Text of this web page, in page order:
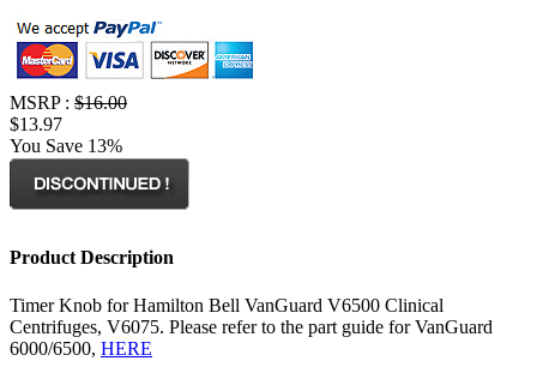
MSRP : $16.00
$13.97
You Save 13%
Product Description
Timer Knob for Hamilton Bell VanGuard V6500 Clinical
Centrifuges, V6075. Please refer to the part guide for VanGuard
6000/6500, HERE